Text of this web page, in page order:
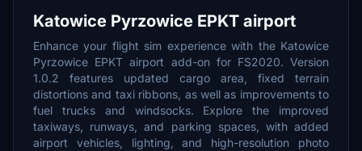
Katowice Pyrzowice EPKT airport
Enhance your flight sim experience with the Katowice
Pyrzowice EPKT airport add-on for FS2020. Version
1.0.2 features updated cargo area, fixed terrain
distortions and taxi ribbons, as well as improvements to
fuel trucks and windsocks. Explore the improved
taxiways, runways, and parking spaces, with added
airport vehicles, lighting, and high-resolution photo